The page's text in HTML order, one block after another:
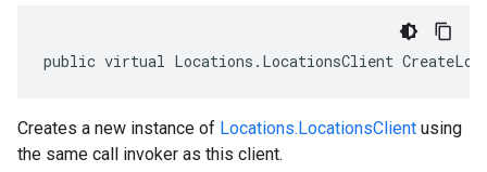
public virtual Locations.LocationsClient
Creates a new instance of Locations.LocationsClient using
the same call invoker as this client.